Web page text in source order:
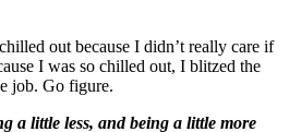
out because I didn’t really care if
I was so chilled out, I blitzed the
job. Go figure.
a little less, and being a little more